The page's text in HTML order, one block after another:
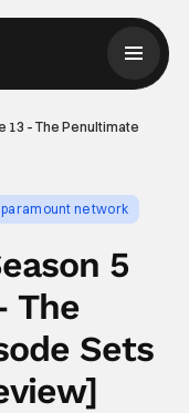
13 – The Penultimate
paramount network
5
The
Sets